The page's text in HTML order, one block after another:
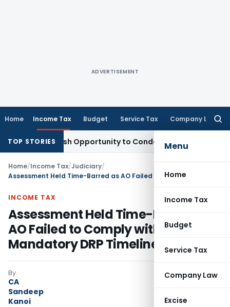
ADVERTISEMENT
Home Income Tax Budget Service Tax Company Law
Menu
Home
Income Tax
Budget
Service Tax
Company Law
Excise
TOP STORIES
Fresh Opportunity to Condone KVAT Appeal Delay
Home/Income Tax/Judiciary/
INCOME TAX
Assessment Held Time-Barred as
AO Failed to Comply with
Mandatory DRP Timeline
By
CA
Sandeep
Kanoi